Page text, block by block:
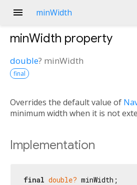
menu minWidth
minWidth property
double? minWidth
final
Overrides the default value of
minimum width when it is not
Implementation
final double? minWidth;